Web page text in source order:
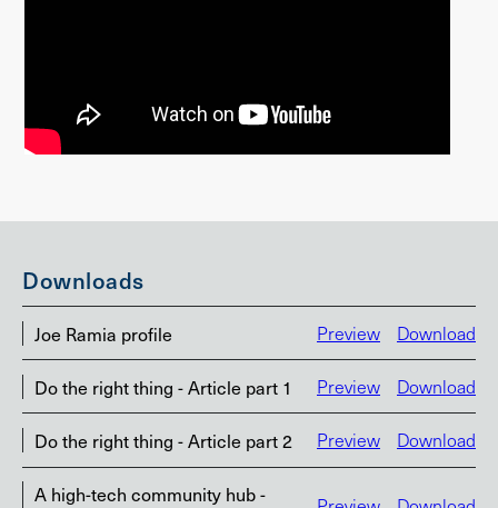
Downloads
Joe Ramia profile Preview Download
Do the right thing - Article part 1 Preview Download
Do the right thing - Article part 2 Preview Download
A high-tech community hub -